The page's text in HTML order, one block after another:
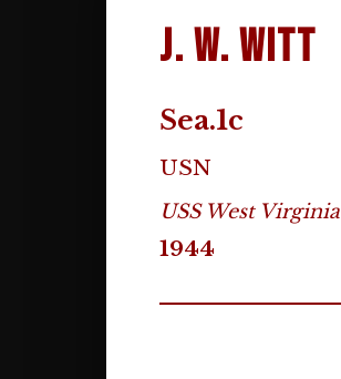
J. W. Witt
Sea.1c
USN
USS West Virginia
1944